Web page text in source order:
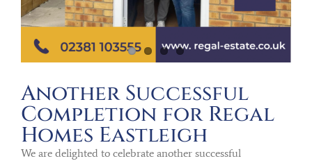
Another Successful
Completion for Regal
Homes Eastleigh
We are delighted to celebrate another successful